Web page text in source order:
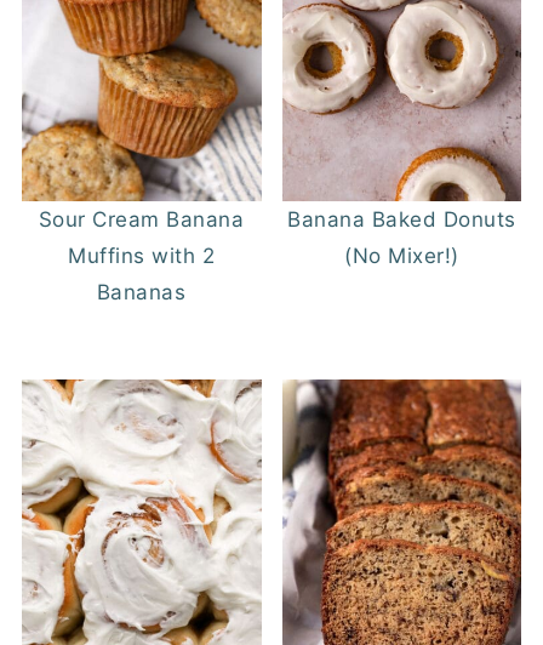
Sour Cream Banana
Muffins with 2
Bananas
Banana Baked Donuts
(No Mixer!)